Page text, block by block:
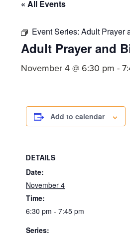
Christ
Church.
« All Events
Event Series:Adult Prayer
Adult Prayer and
November 4 @ 6:30 pm -
Add to calendar
DETAILS
Date:
November 4
Time:
6:30 pm - 7:45 pm
Series: